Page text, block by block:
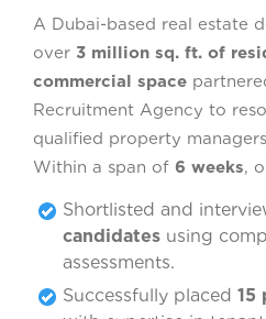
A Dubai-based real estate
over 3 million sq. ft. of
commercial space
Recruitment Agency to
qualified property
Within a span of 6 weeks,
Shortlisted and
candidates using
assessments.
Successfully placed 15